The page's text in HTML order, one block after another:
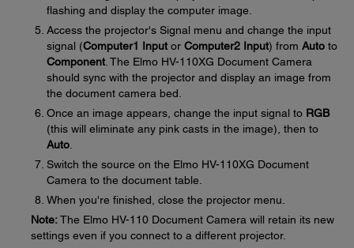
flashing and display the computer image.
Access the projector's Signal menu and change the input
signal (Computer1 Input or Computer2 Input) from Auto to
Component . The Elmo HV-110XG Document Camera
should sync with the projector and display an image from
the document camera bed.
Once an image appears, change the input signal to RGB
(this will eliminate any pink casts in the image), then to
Auto
Switch the source on the Elmo HV-110XG Document
Camera to the document table.
When you're finished, close the projector menu.
Note:The Elmo HV-110 Document Camera will retain its new
settings even if you connect to a different projector.